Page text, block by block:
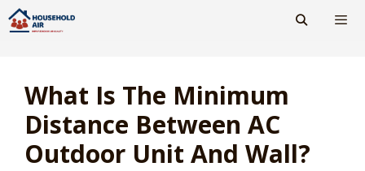
Skip
to
What Is The Minimum
Distance Between AC
Outdoor Unit And Wall?